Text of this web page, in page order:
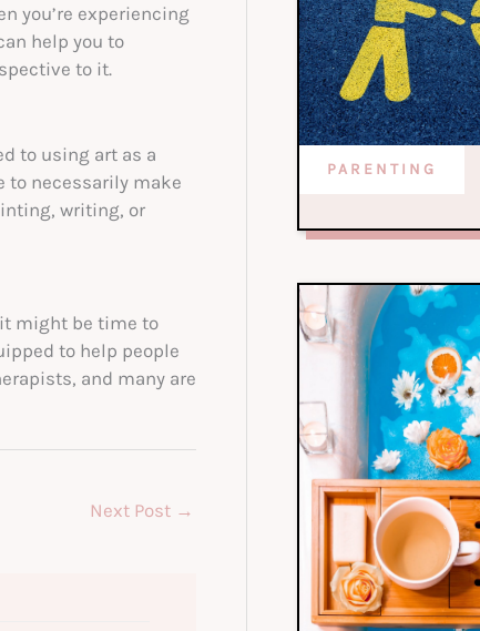
you’re experiencing
help you to
to it.
to using art as a
to necessarily make
writing, or
might be time to
to help people
and many are
Next Post →
PARENTING